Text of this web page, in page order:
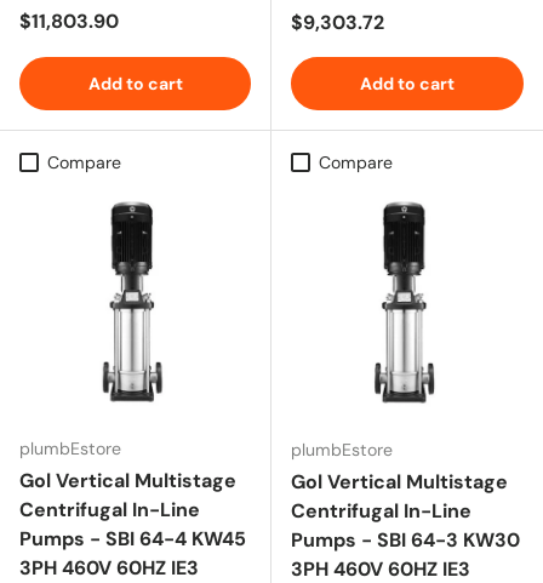
Regular price
$11,803.90
Add to cart
Regular price
$9,303.72
Add to cart
Compare
plumbEstore
Gol Vertical Multistage
Centrifugal In-Line
Pumps - SBI 64-4 KW45
3PH 460V 60HZ IE3
Compare
plumbEstore
Gol Vertical Multistage
Centrifugal In-Line
Pumps - SBI 64-3 KW30
3PH 460V 60HZ IE3